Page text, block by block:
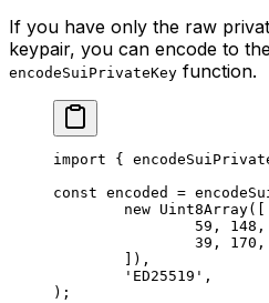
If you have only the raw
keypair, you can encode to
encodeSuiPrivateKey function.
import {
const encoded =
	new
Uint8Array([
		59
, 148 ,
		39
, 170 ,
	]),
	'ED25519'
,
);